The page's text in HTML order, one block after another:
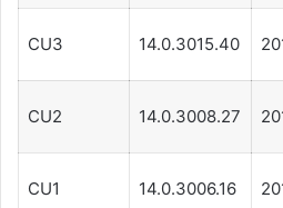
CU3 14.0.3015.40
CU2 14.0.3008.27
CU1 14.0.3006.16